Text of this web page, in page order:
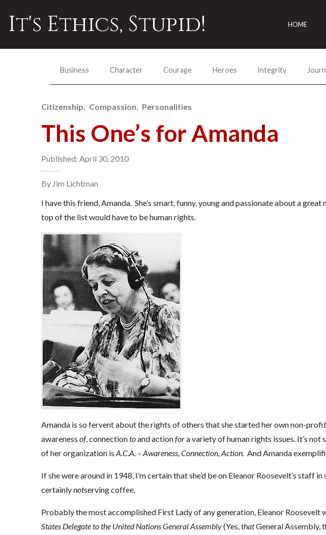
It's Ethics, Stupid! HOME
Business Character Courage Heroes Integrity
Citizenship Compassion Personalities
This One’s for Amanda
Published: April 30, 2010
By Jim Lichtman
I have this friend, Amanda. She’s smart, funny, young and passionate about a great
top of the list would have to be human rights.
Amanda is so fervent about the rights of others that she started her own non-
awareness of, connectiontoand actionfora variety of human rights issues. It’s not
of her organization is A.C.A. – Awareness, Connection, Action.And Amanda
If she were around in 1948, I’m certain that she’d be on Eleanor Roosevelt’s staff
certainlynotserving coffee.
Probably the most accomplished First Lady of any generation, Eleanor Roosevelt
States Delegate to the United Nations General Assembly(Yes,thatGeneral Assembly,